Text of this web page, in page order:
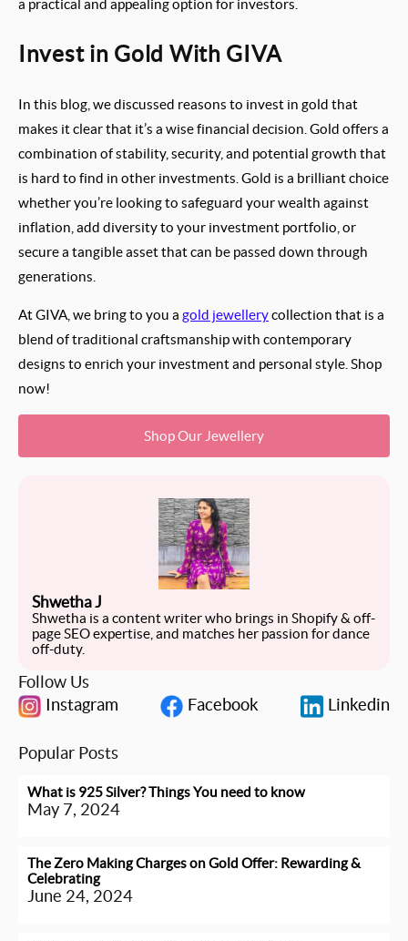
a practical and appealing option for investors.
Invest in Gold With GIVA
In this blog, we discussed reasons to invest in gold that
makes it clear that it’s a wise financial decision. Gold offers a
combination of stability, security, and potential growth that
is hard to find in other investments. Gold is a brilliant choice
whether you’re looking to safeguard your wealth against
inflation, add diversity to your investment portfolio, or
secure a tangible asset that can be passed down through
generations.
At GIVA, we bring to you a gold jewellerycollection that is a
blend of traditional craftsmanship with contemporary
designs to enrich your investment and personal style. Shop
now!
Shop Our Jewellery
Shwetha J
Shwetha is a content writer who brings in Shopify & off-
page SEO expertise, and matches her passion for dance
off-duty.
Follow Us
Instagram
Facebook Linkedin
Popular Posts
What is 925 Silver? Things You need to know
May 7, 2024
The Zero Making Charges on Gold Offer: Rewarding &
Celebrating
June 24, 2024